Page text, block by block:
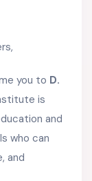
you to D.
is
and
who can
and